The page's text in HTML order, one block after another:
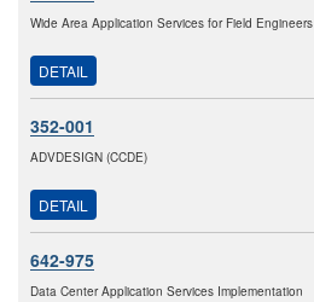
Wide Area Application Services for Field Engineers
DETAIL
352-001
ADVDESIGN (CCDE)
DETAIL
642-975
Data Center Application Services Implementation